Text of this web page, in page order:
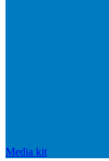
Media kit